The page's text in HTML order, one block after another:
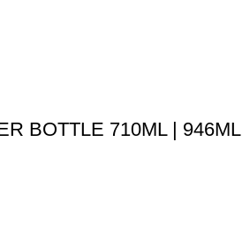
BOTTLE 710ML | 946ML